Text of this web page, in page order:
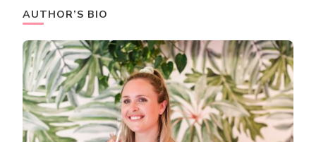
AUTHOR’S BIO